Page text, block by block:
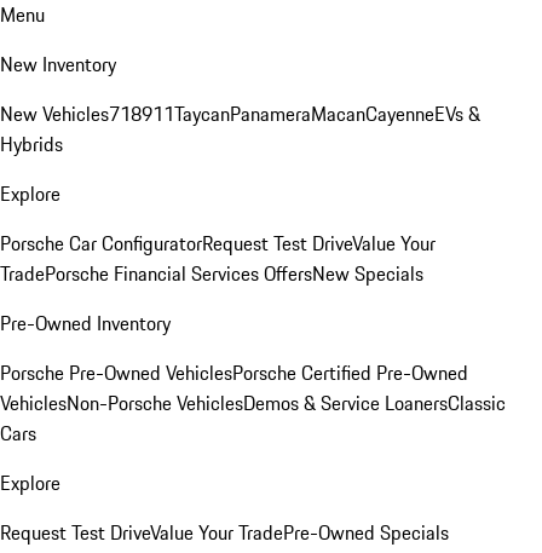
Menu
New Inventory
New Vehicles718911TaycanPanameraMacanCayenneEVs &
Hybrids
Explore
Porsche Car ConfiguratorRequest Test DriveValue Your
TradePorsche Financial Services OffersNew Specials
Pre-Owned Inventory
Porsche Pre-Owned VehiclesPorsche Certified Pre-Owned
VehiclesNon-Porsche VehiclesDemos & Service LoanersClassic
Cars
Explore
Request Test DriveValue Your TradePre-Owned Specials